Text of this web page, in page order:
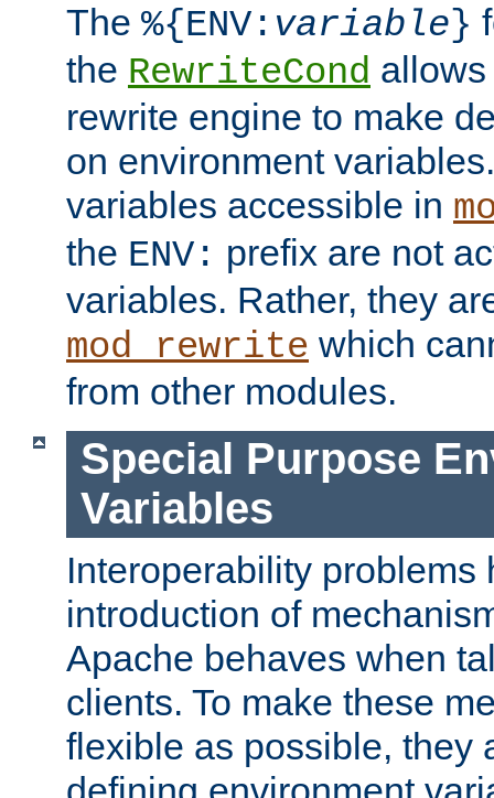
The %{ENV: variable}
the RewriteCond
rewrite engine to make
on environment
variables accessible in
the ENV: prefix are not
variables. Rather, they
mod_rewrite which
from other modules.
Special Purpose
Variables
Interoperability problems
introduction of
Apache behaves when
clients. To make these
flexible as possible, they